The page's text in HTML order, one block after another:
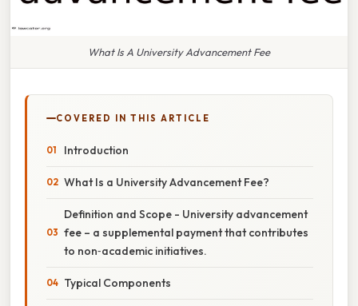
What Is A University Advancement Fee
COVERED IN THIS ARTICLE
Introduction
What Is a University Advancement Fee?
Definition and Scope - University advancement
fee – a supplemental payment that contributes
to non‑academic initiatives.
Typical Components